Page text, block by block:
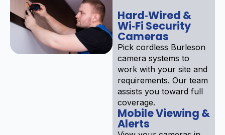
Hard‑Wired &
Wi‑Fi Security
Cameras
Pick cordless Burleson
camera systems to
work with your site and
requirements. Our team
assists you toward full
coverage.
Mobile Viewing &
Alerts